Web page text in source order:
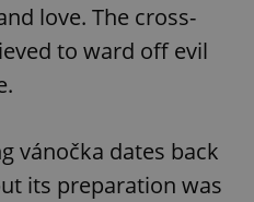
love. The cross-
to ward off evil
vánočka dates back
its preparation was